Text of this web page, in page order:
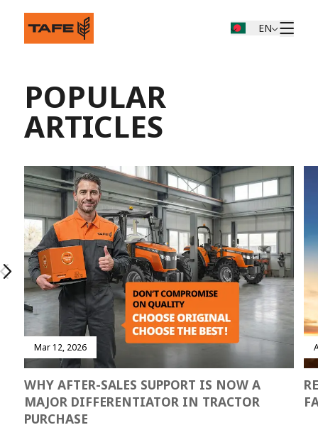
EN
POPULAR
ARTICLES
Mar 12, 2026
WHY AFTER-SALES SUPPORT IS NOW A
MAJOR DIFFERENTIATOR IN TRACTOR
PURCHASE